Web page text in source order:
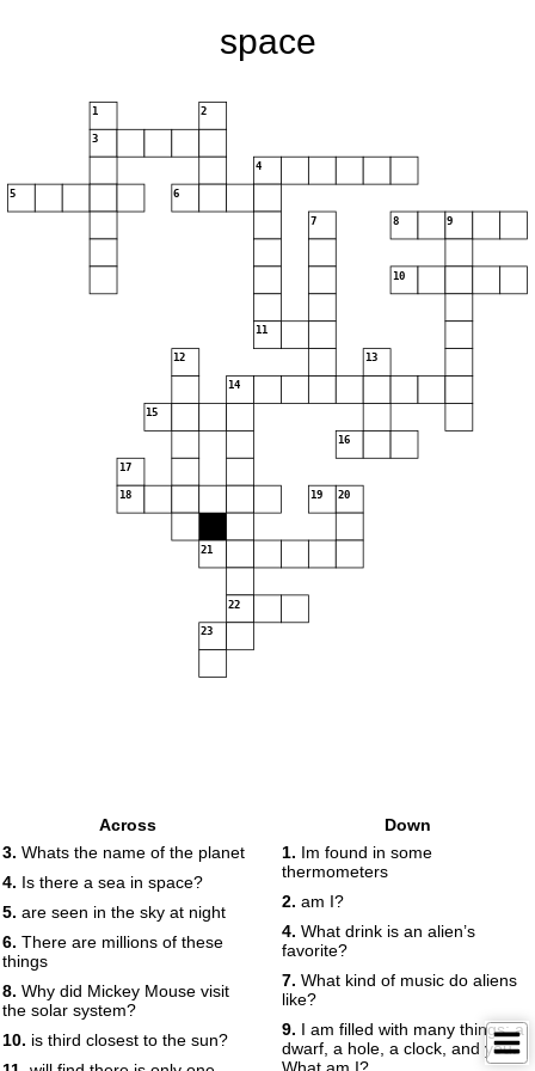
space
1 2
3
4
5 6
7 8 9
10
11
12 13
14
15
16
17
18 19 20
21
22
23
Across
3. Whats the name of the planet
4. Is there a sea in space?
5. are seen in the sky at night
6. There are millions of these
things
8. Why did Mickey Mouse visit
the solar system?
10. is third closest to the sun?
Down
1. Im found in some
thermometers
2. am I?
4. What drink is an alien’s
favorite?
7. What kind of music do aliens
like?
9. I am filled with many things: a
dwarf, a hole, a clock, and you.